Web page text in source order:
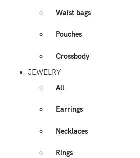
Waist bags
Pouches
Crossbody
JEWELRY
All
Earrings
Necklaces
Rings